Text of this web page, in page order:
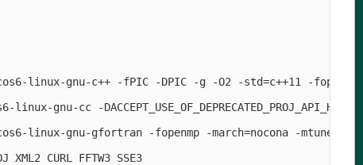
linux-gnu-c++ -fPIC -DPIC -g -O2 -std=c++11 -
linux-gnu-cc -
linux-gnu-gfortran -fopenmp -march=nocona -
CURL FFTW3 SSE3